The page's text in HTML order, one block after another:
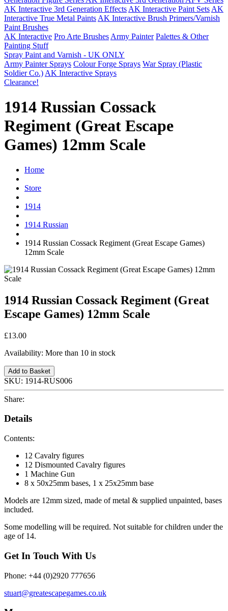
AK Interactive 3rd Generation Effects AK Interactive Paint Sets AK
Interactive True Metal Paints AK Interactive Brush Primers/Varnish
Paint Brushes
AK Interactive Pro Arte Brushes Army Painter Palettes & Other
Painting Stuff
Spray Paint and Varnish - UK ONLY
Army Painter Sprays Colour Forge Sprays War Spray (Plastic
Soldier Co.) AK Interactive Sprays
Clearance!
1914 Russian Cossack
Regiment (Great Escape
Games) 12mm Scale
Home
Store
1914
1914 Russian
1914 Russian Cossack Regiment (Great Escape Games)
12mm Scale
1914 Russian Cossack Regiment (Great
Escape Games) 12mm Scale
£13.00
Availability: More than 10 in stock
Add to Basket
SKU: 1914-RUS006
Share:
Details
Contents:
12 Cavalry figures
12 Dismounted Cavalry figures
1 Machine Gun
8 x 50x25mm bases, 1 x 25x25mm base
Models are 12mm sized, made of metal & supplied unpainted, bases
included.
Some modelling will be required. Not suitable for children under the
age of 14.
Get In Touch With Us
Phone: +44 (0)2920 777656
stuart@greatescapegames.co.uk